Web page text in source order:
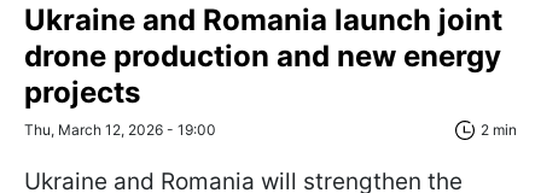
Ukraine and Romania launch joint
drone production and new energy
projects
Thu, March 12, 2026 - 19:00 2 min
Ukraine and Romania will strengthen the